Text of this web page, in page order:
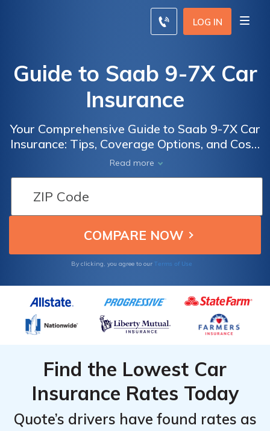
LOG IN
Guide to Saab 9-7X Car
Insurance
Your Comprehensive Guide to Saab 9-7X Car
Insurance: Tips, Coverage Options, and Cost-
Saving Strategies for Owners of this Iconic
SUV
Read more
By clicking, you agree to our Terms of Use
Find the Lowest Car
Insurance Rates Today
Quote’s drivers have found rates as